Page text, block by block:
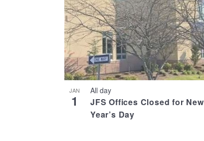
JAN
1
All day
JFS Offices Closed for New
Year’s Day